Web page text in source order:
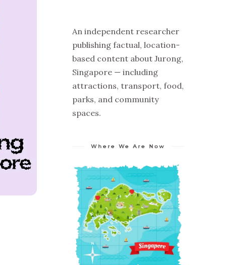
An independent researcher
publishing factual, location-
based content about Jurong,
Singapore — including
attractions, transport, food,
parks, and community
spaces.
Where We Are Now